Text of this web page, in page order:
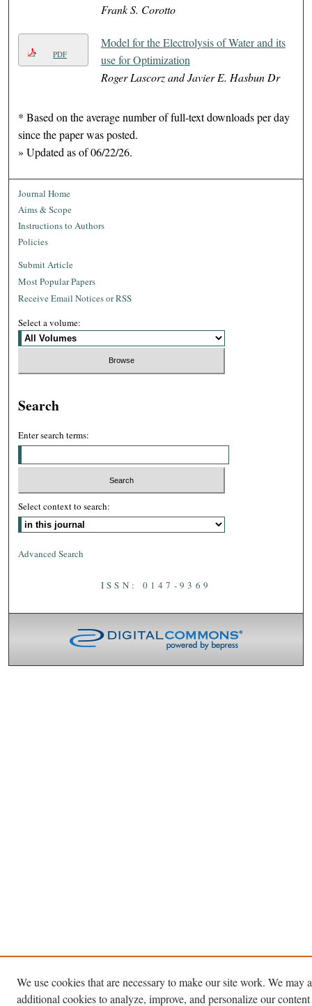
Frank S. Corotto
PDF
Model for the Electrolysis of Water and its
use for Optimization
Roger Lascorz and Javier E. Hasbun Dr
* Based on the average number of full-text downloads per day
since the paper was posted.
» Updated as of 06/22/26.
Journal Home
Aims & Scope
Instructions to Authors
Policies
Submit Article
Most Popular Papers
Receive Email Notices or RSS
Select a volume:
Search
Enter search terms:
Select context to search:
Advanced Search
ISSN: 0147-9369
We use cookies that are necessary to make our site work. We may
additional cookies to analyze, improve, and personalize our